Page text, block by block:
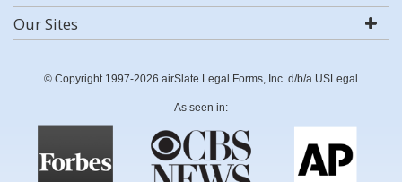
Our Sites
© Copyright 1997-2026 airSlate Legal Forms, Inc. d/b/a USLegal
As seen in: